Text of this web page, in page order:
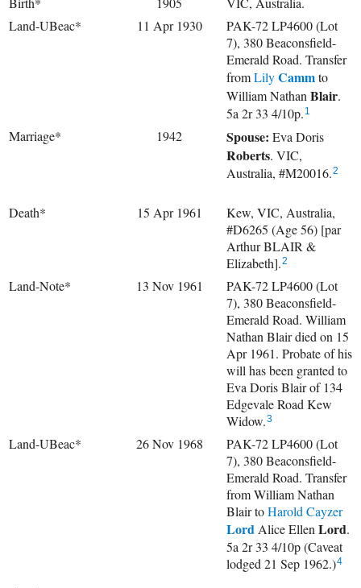
Land-UBeac*
11 Apr 1930
PAK-72 LP4600 (Lot
7), 380 Beaconsfield-
Emerald Road. Transfer
fromLilyCammto
William NathanBlair.
5a 2r 33 4/10p. 1
Marriage* 1942 Spouse: Eva Doris
Roberts. VIC,
Australia, #M20016.2
Death* 15 Apr 1961
Kew, VIC, Australia,
#D6265 (Age 56) [par
Arthur BLAIR &
Elizabeth].2
Land-Note* 13 Nov 1961
PAK-72 LP4600 (Lot
7), 380 Beaconsfield-
Emerald Road. William
Nathan Blair died on 15
Apr 1961. Probate of his
will has been granted to
Eva Doris Blair of 134
Edgevale Road Kew
Widow.3
Land-UBeac* 26 Nov 1968
PAK-72 LP4600 (Lot
7), 380 Beaconsfield-
Emerald Road. Transfer
from William Nathan
Blair toHarold Cayzer
LordAlice EllenLord.
5a 2r 33 4/10p (Caveat
lodged 21 Sep 1962.)4